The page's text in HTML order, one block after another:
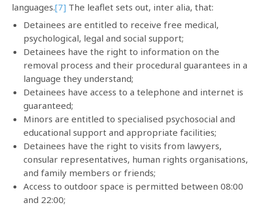
languages.[7] The leaflet sets out, inter alia, that:
Detainees are entitled to receive free medical,
psychological, legal and social support;
Detainees have the right to information on the
removal process and their procedural guarantees in a
language they understand;
Detainees have access to a telephone and internet is
guaranteed;
Minors are entitled to specialised psychosocial and
educational support and appropriate facilities;
Detainees have the right to visits from lawyers,
consular representatives, human rights organisations,
and family members or friends;
Access to outdoor space is permitted between 08:00
and 22:00;